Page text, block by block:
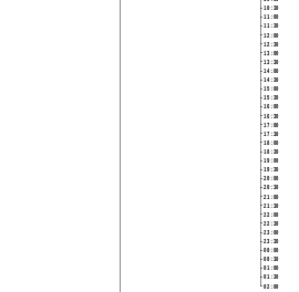
10:30
11:00
11:30
12:00
12:30
13:00
13:30
14:00
14:30
15:00
15:30
16:00
16:30
17:00
17:30
18:00
18:30
19:00
19:30
20:00
20:30
21:00
21:30
22:00
22:30
23:00
23:30
00:00
00:30
01:00
01:30
02:00